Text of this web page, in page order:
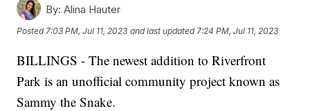
By: Alina Hauter
Posted7:03 PM, Jul 11, 2023 and last updated 7:24 PM, Jul 11, 2023
BILLINGS - The newest addition to Riverfront
Park is an unofficial community project known as
Sammy the Snake.